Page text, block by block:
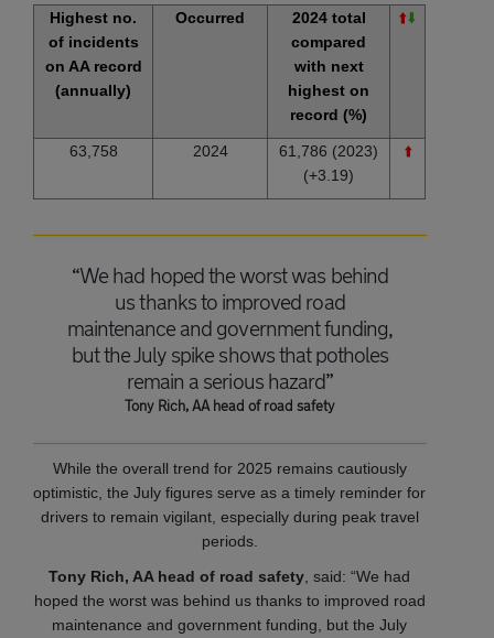
Highest no.
of incidents
on AA record
(annually)
Occurred
2024 total
compared
with next
highest on
record (%)
⬆️⬇️
63,758 2024
61,786 (2023)
(+3.19)
⬆️
“We had hoped the worst was behind
us thanks to improved road
maintenance and government funding,
but the July spike shows that potholes
remain a serious hazard”
Tony Rich, AA head of road safety
While the overall trend for 2025 remains cautiously
optimistic, the July figures serve as a timely reminder for
drivers to remain vigilant, especially during peak travel
periods.
Tony Rich, AA head of road safety , said: “We had
hoped the worst was behind us thanks to improved road
maintenance and government funding, but the July